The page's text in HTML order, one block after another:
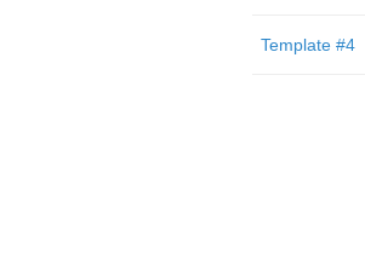
Template #4